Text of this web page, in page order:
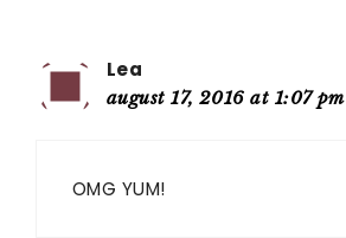
Lea
august 17, 2016 at 1:07 pm
OMG YUM!